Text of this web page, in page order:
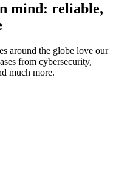
mind: reliable,
around the globe love our
from cybersecurity,
much more.